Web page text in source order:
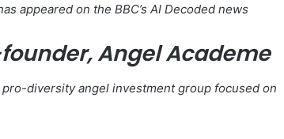
appeared on the BBC’s AI Decoded news
Angel Academe
diversity angel investment group focused on